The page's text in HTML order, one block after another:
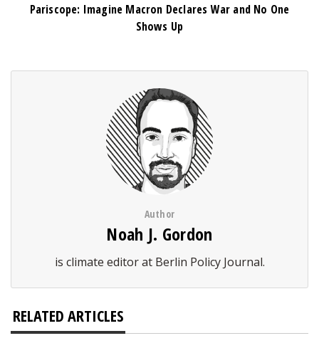
Pariscope: Imagine Macron Declares War and No One
Shows Up
Author
Noah J. Gordon
is climate editor at Berlin Policy Journal.
RELATED ARTICLES